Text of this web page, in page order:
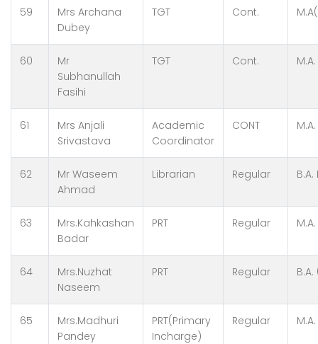
59
Mrs Archana
Dubey
TGT Cont.
60
Mr
Subhanullah
Fasihi
TGT Cont.
61
Mrs Anjali
Srivastava
Academic
Coordinator
CONT
62
Mr Waseem
Ahmad
Librarian Regular
63
Mrs.Kahkashan
Badar
PRT Regular
64
Mrs.Nuzhat
Naseem
PRT Regular
65
Mrs.Madhuri
Pandey
PRT(Primary
Incharge)
Regular